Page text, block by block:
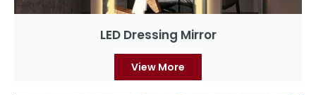
LED Dressing Mirror
View More